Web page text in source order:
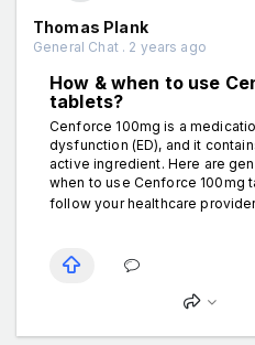
Thomas Plank
General Chat . 2 years ago
How & when to use
tablets?
Cenforce 100mg is a
dysfunction (ED), and it
active ingredient. Here are
when to use Cenforce 100mg
follow your healthcare